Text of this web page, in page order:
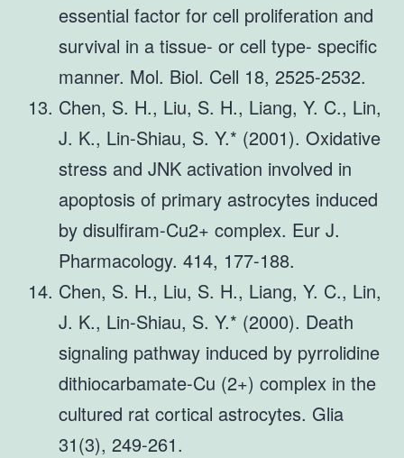
essential factor for cell proliferation and
survival in a tissue- or cell type- specific
manner. Mol. Biol. Cell 18, 2525-2532.
Chen, S. H., Liu, S. H., Liang, Y. C., Lin,
J. K., Lin-Shiau, S. Y.* (2001). Oxidative
stress and JNK activation involved in
apoptosis of primary astrocytes induced
by disulfiram-Cu2+ complex. Eur J.
Pharmacology. 414, 177-188.
Chen, S. H., Liu, S. H., Liang, Y. C., Lin,
J. K., Lin-Shiau, S. Y.* (2000). Death
signaling pathway induced by pyrrolidine
dithiocarbamate-Cu (2+) complex in the
cultured rat cortical astrocytes. Glia
31(3), 249-261.